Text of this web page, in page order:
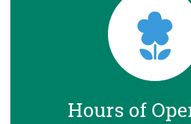
Hours of